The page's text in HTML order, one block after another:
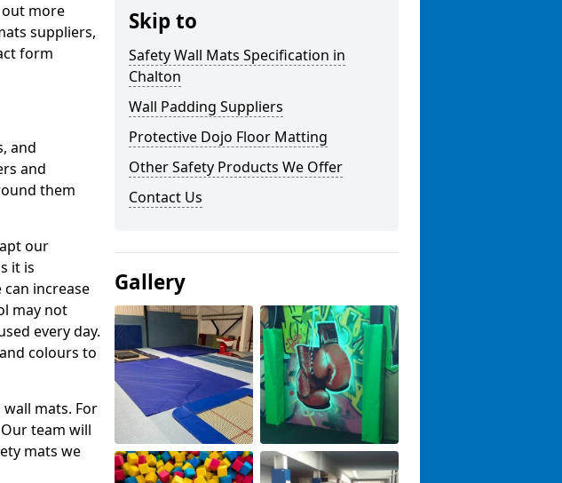
more
suppliers,
form
and
and
them
our
it is
increase
may not
every day.
colours to
mats. For
team will
mats we
Skip to
Safety Wall Mats Specification in
Chalton
Wall Padding Suppliers
Protective Dojo Floor Matting
Other Safety Products We Offer
Contact Us
Gallery